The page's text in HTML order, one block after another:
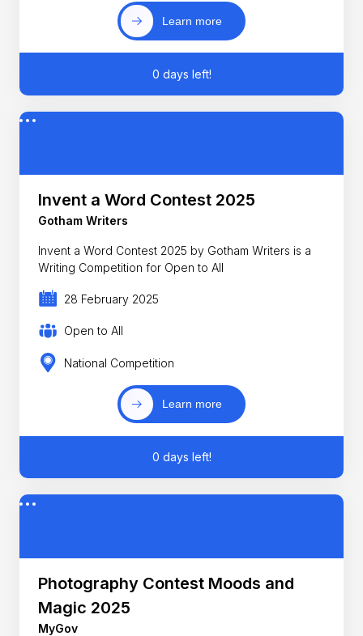
Learn more
0 days left!
Invent a Word Contest 2025
Gotham Writers
Invent a Word Contest 2025 by Gotham Writers is a
Writing Competition for Open to All
28 February 2025
Open to All
National Competition
Learn more
0 days left!
Photography Contest Moods and
Magic 2025
MyGov